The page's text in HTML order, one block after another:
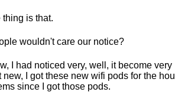
thing is that.
wouldn't care our notice?
I had noticed very, well, it become
new, I got these new wifi pods for the
since I got those pods.